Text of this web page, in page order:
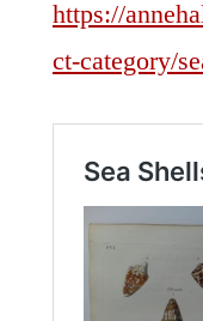
https://
ct-category/